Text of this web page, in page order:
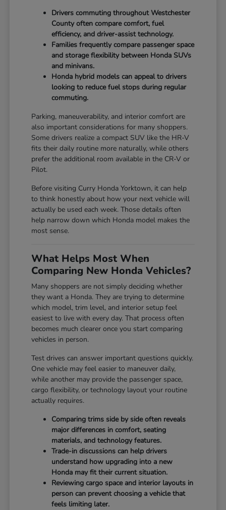
Drivers commuting throughout Westchester
County often compare comfort, fuel
efficiency, and driver-assist technology.
Families frequently compare passenger space
and storage flexibility between Honda SUVs
and minivans.
Honda hybrid models can appeal to drivers
looking to reduce fuel stops during regular
commuting.
Parking, maneuverability, and interior comfort are
also important considerations for many shoppers.
Some drivers realize a compact SUV like the HR-V
fits their daily routine more naturally, while others
prefer the additional room available in the CR-V or
Pilot.
Before visiting Curry Honda Yorktown, it can help
to think honestly about how your next vehicle will
actually be used each week. Those details often
help narrow down which Honda model makes the
most sense.
What Helps Most When
Comparing New Honda Vehicles?
Many shoppers are not simply deciding whether
they want a Honda. They are trying to determine
which model, trim level, and interior setup feel
easiest to live with every day. That process often
becomes much clearer once you start comparing
vehicles in person.
Test drives can answer important questions quickly.
One vehicle may feel easier to maneuver daily,
while another may provide the passenger space,
cargo flexibility, or technology layout your routine
actually requires.
Comparing trims side by side often reveals
major differences in comfort, seating
materials, and technology features.
Trade-in discussions can help drivers
understand how upgrading into a new
Honda may fit their current situation.
Reviewing cargo space and interior layouts in
person can prevent choosing a vehicle that
feels limiting later.